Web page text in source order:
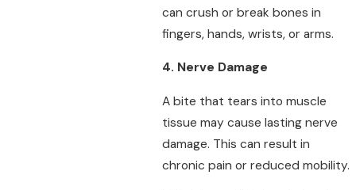
can crush or break bones in
fingers, hands, wrists, or arms.
4. Nerve Damage
A bite that tears into muscle
tissue may cause lasting nerve
damage. This can result in
chronic pain or reduced mobility.